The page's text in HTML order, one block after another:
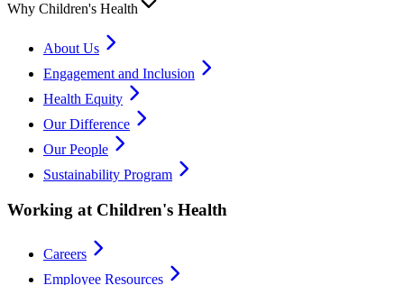
Why Children's Health
About Us
Engagement and Inclusion
Health Equity
Our Difference
Our People
Sustainability Program
Working at Children's Health
Careers
Employee Resources